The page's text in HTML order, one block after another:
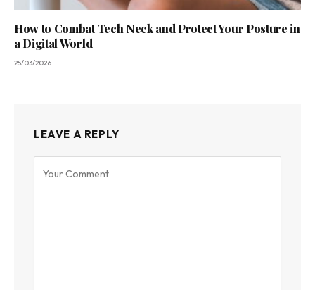
How to Combat Tech Neck and Protect Your Posture in
a Digital World
25/03/2026
LEAVE A REPLY